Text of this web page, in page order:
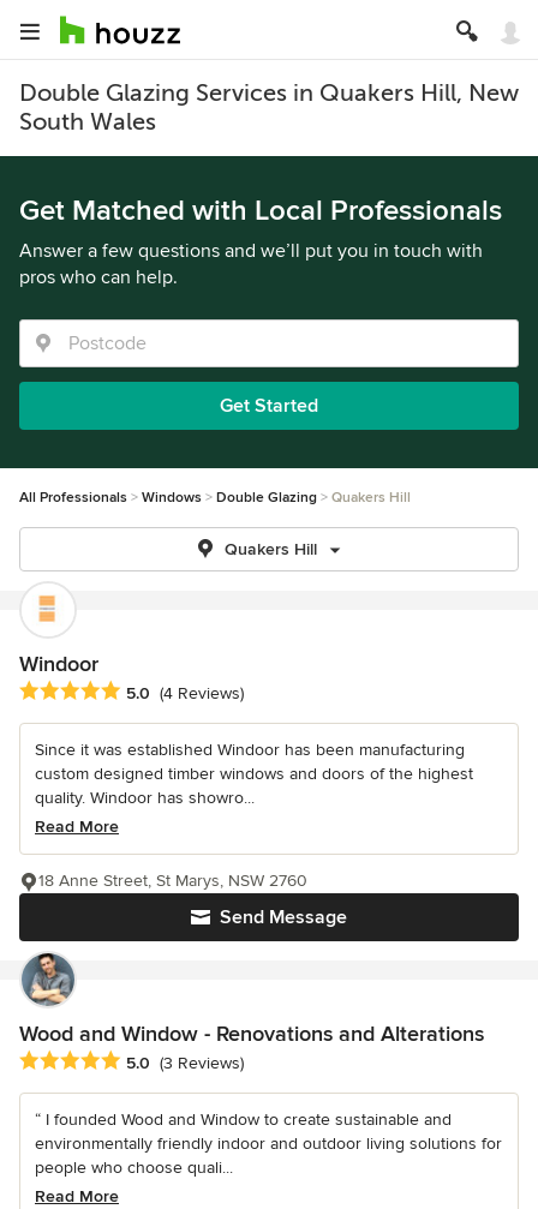
Double Glazing Services in Quakers Hill, New
South Wales
Get Matched with Local Professionals
Answer a few questions and we’ll put you in touch with
pros who can help.
Get Started
All Professionals Windows Double Glazing Quakers Hill
Quakers Hill
Windoor
Average rating: 5 out of 5 stars
5.0 (4 Reviews)
Since it was established Windoor has been manufacturing
custom designed timber windows and doors of the highest
quality. Windoor has showro...
Read More
Send Message
18 Anne Street, St Marys, NSW 2760
Wood and Window - Renovations and Alterations
Average rating: 5 out of 5 stars
5.0 (3 Reviews)
“ I founded Wood and Window to create sustainable and
environmentally friendly indoor and outdoor living solutions for
people who choose quali...
Read More